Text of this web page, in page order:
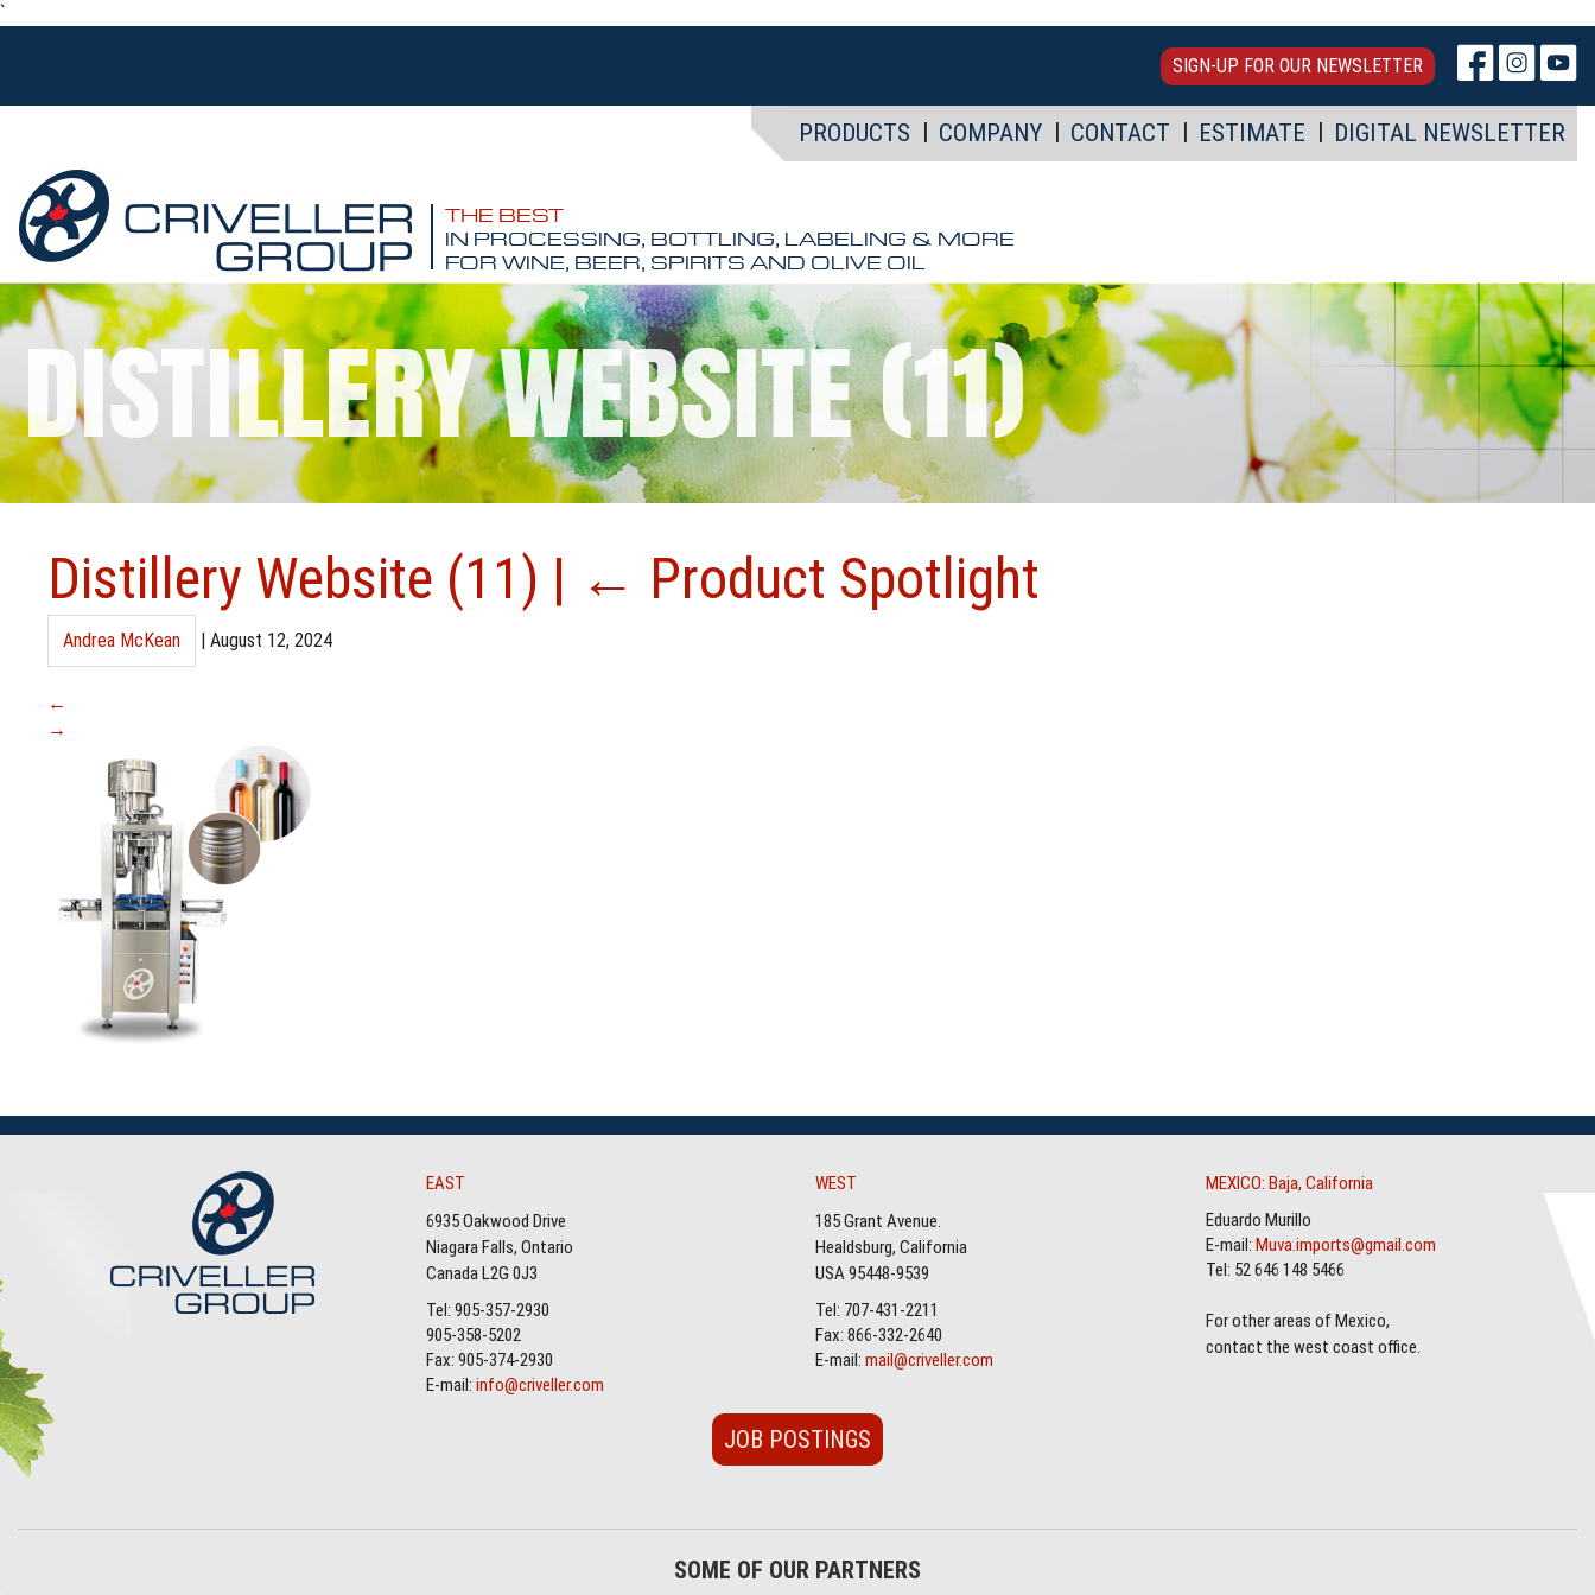
`
SIGN-UP FOR OUR NEWSLETTER
PRODUCTS COMPANY CONTACT ESTIMATE DIGITAL NEWSLETTER
THE BEST
IN PROCESSING, BOTTLING, LABELING & MORE
FOR WINE, BEER, SPIRITS AND OLIVE OIL
DISTILLERY WEBSITE (11)
Distillery Website (11) | ← Product Spotlight
Andrea McKean | August 12, 2024
←
→
EAST
6935 Oakwood Drive
Niagara Falls, Ontario
Canada L2G 0J3
Tel: 905-357-2930
905-358-5202
Fax: 905-374-2930
E-mail: info@criveller.com
WEST
185 Grant Avenue.
Healdsburg, California
USA 95448-9539
Tel: 707-431-2211
Fax: 866-332-2640
E-mail: mail@criveller.com
MEXICO: Baja, California
Eduardo Murillo
E-mail: Muva.imports@gmail.com
Tel: 52 646 148 5466
For other areas of Mexico,
contact the west coast office.
JOB POSTINGS
SOME OF OUR PARTNERS